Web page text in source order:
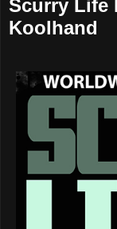
Scurry Life
Koolhand